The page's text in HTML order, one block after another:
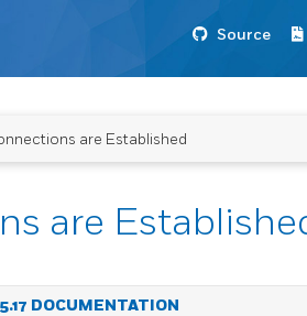
Source
are Established
are
DOCUMENTATION